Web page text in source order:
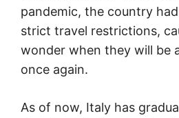
pandemic, the country
strict travel restrictions,
wonder when they will be
once again.
As of now, Italy has